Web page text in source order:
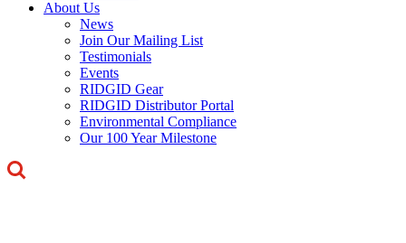
About Us
News
Join Our Mailing List
Testimonials
Events
RIDGID Gear
RIDGID Distributor Portal
Environmental Compliance
Our 100 Year Milestone